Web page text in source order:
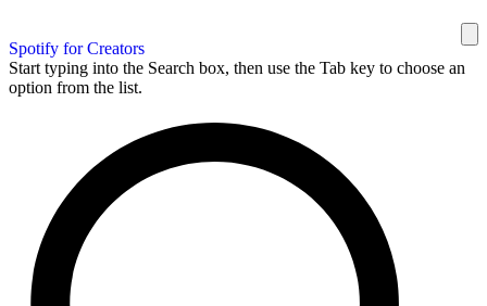
Spotify for Creators
Start typing into the Search box, then use the Tab key to choose an
option from the list.